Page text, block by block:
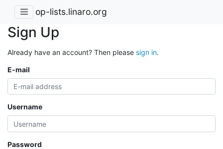
op-lists.linaro.org
Sign Up
Already have an account? Then please sign in.
E-mail
Username
Password